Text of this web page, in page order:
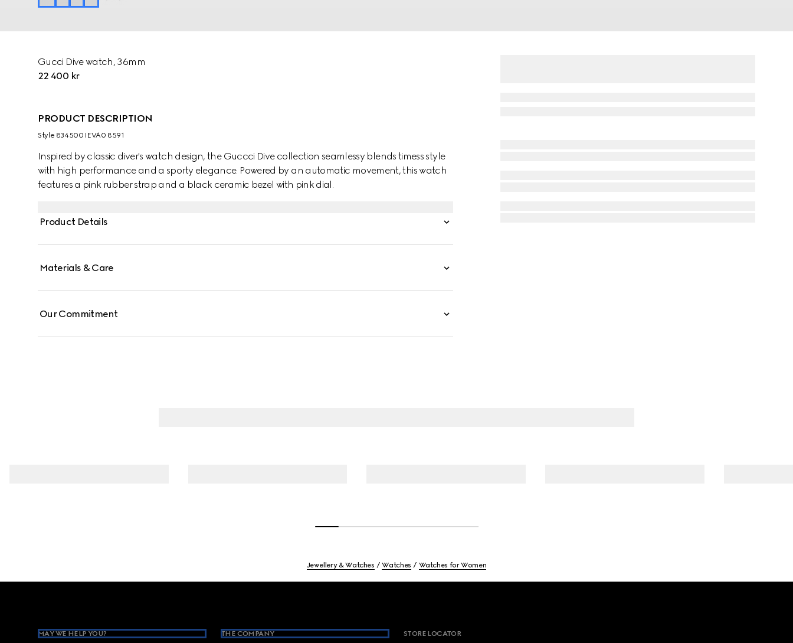
Gucci Dive watch, 36mm
22 400 kr
PRODUCT DESCRIPTION
Style ‎834500 IEVA0 8591
Inspired by classic diver's watch design, the Guccci Dive collection seamlessy blends timess style
with high performance and a sporty elegance. Powered by an automatic movement, this watch
features a pink rubber strap and a black ceramic bezel with pink dial.
Product Details
Materials & Care
Our Commitment
Jewellery & Watches Watches Watches for Women
MAY WE HELP YOU? THE COMPANY STORE LOCATOR